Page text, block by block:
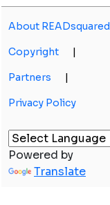
About READsquared
Copyright |
Partners |
Privacy Policy
Powered by
Translate